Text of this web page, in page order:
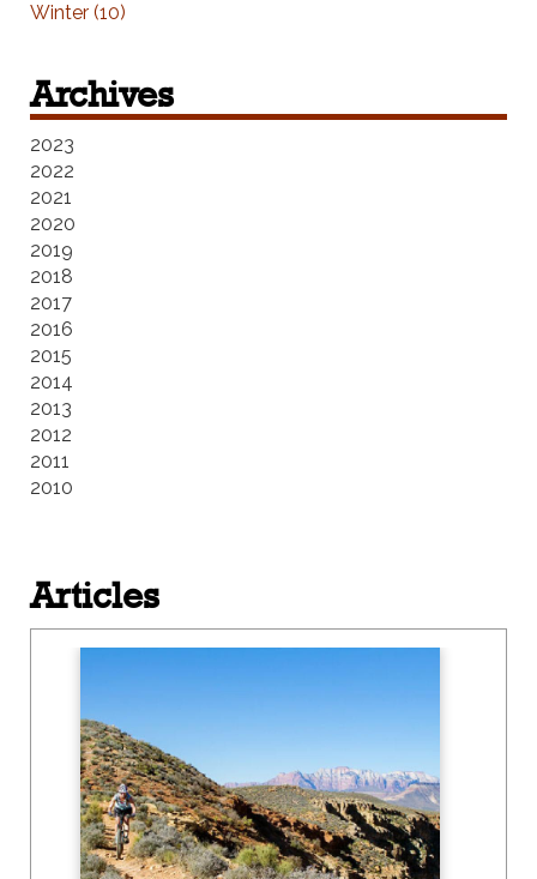
Winter (10)
Archives
2023
2022
2021
2020
2019
2018
2017
2016
2015
2014
2013
2012
2011
2010
Articles